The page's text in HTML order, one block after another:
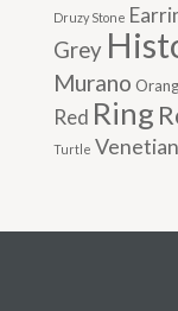
Druzy Stone
Grey
Murano
Red Ring
Turtle Venetian